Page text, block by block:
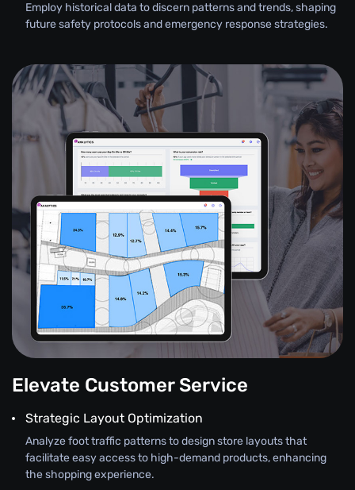
Employ historical data to discern patterns and trends, shaping
future safety protocols and emergency response strategies.
Elevate Customer Service
Strategic Layout Optimization
Analyze foot traffic patterns to design store layouts that
facilitate easy access to high-demand products, enhancing
the shopping experience.